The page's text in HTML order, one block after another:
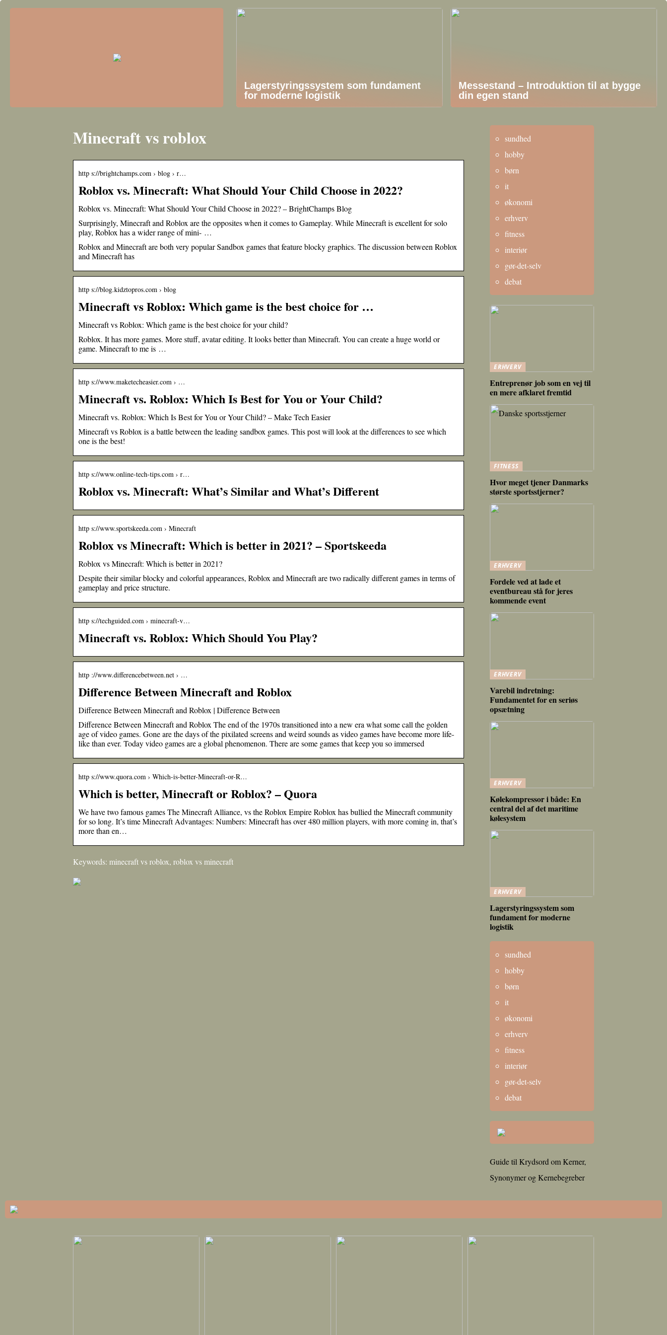
Lagerstyringssystem som fundament
for moderne logistik
Messestand – Introduktion til at bygge
din egen stand
Minecraft vs roblox
http s://brightchamps.com › blog › r…
Roblox vs. Minecraft: What Should Your Child Choose in 2022?
Roblox vs. Minecraft: What Should Your Child Choose in 2022? – BrightChamps Blog
Surprisingly, Minecraft and Roblox are the opposites when it comes to Gameplay. While Minecraft is excellent for solo
play, Roblox has a wider range of mini- …
Roblox and Minecraft are both very popular Sandbox games that feature blocky graphics. The discussion between Roblox
and Minecraft has
http s://blog.kidztopros.com › blog
Minecraft vs Roblox: Which game is the best choice for …
Minecraft vs Roblox: Which game is the best choice for your child?
Roblox. It has more games. More stuff, avatar editing. It looks better than Minecraft. You can create a huge world or
game. Minecraft to me is …
http s://www.maketecheasier.com › …
Minecraft vs. Roblox: Which Is Best for You or Your Child?
Minecraft vs. Roblox: Which Is Best for You or Your Child? – Make Tech Easier
Minecraft vs Roblox is a battle between the leading sandbox games. This post will look at the differences to see which
one is the best!
http s://www.online-tech-tips.com › r…
Roblox vs. Minecraft: What’s Similar and What’s Different
http s://www.sportskeeda.com › Minecraft
Roblox vs Minecraft: Which is better in 2021? – Sportskeeda
Roblox vs Minecraft: Which is better in 2021?
Despite their similar blocky and colorful appearances, Roblox and Minecraft are two radically different games in terms of
gameplay and price structure.
http s://techguided.com › minecraft-v…
Minecraft vs. Roblox: Which Should You Play?
http ://www.differencebetween.net › …
Difference Between Minecraft and Roblox
Difference Between Minecraft and Roblox | Difference Between
Difference Between Minecraft and Roblox The end of the 1970s transitioned into a new era what some call the golden
age of video games. Gone are the days of the pixilated screens and weird sounds as video games have become more life-
like than ever. Today video games are a global phenomenon. There are some games that keep you so immersed
http s://www.quora.com › Which-is-better-Minecraft-or-R…
Which is better, Minecraft or Roblox? – Quora
We have two famous games The Minecraft Alliance, vs the Roblox Empire Roblox has bullied the Minecraft community
for so long. It’s time Minecraft Advantages: Numbers: Minecraft has over 480 million players, with more coming in, that’s
more than en…
Keywords: minecraft vs roblox, roblox vs minecraft
sundhed
hobby
børn
it
økonomi
erhverv
fitness
interiør
gør-det-selv
debat
ERHVERV
Entreprenør job som en vej til
en mere afklaret fremtid
FITNESS
Hvor meget tjener Danmarks
største sportsstjerner?
ERHVERV
Fordele ved at lade et
eventbureau stå for jeres
kommende event
ERHVERV
Varebil indretning:
Fundamentet for en seriøs
opsætning
ERHVERV
Kølekompressor i både: En
central del af det maritime
kølesystem
ERHVERV
Lagerstyringssystem som
fundament for moderne
logistik
sundhed
hobby
børn
it
økonomi
erhverv
fitness
interiør
gør-det-selv
debat
Guide til Krydsord om Kerner,
Synonymer og Kernebegreber